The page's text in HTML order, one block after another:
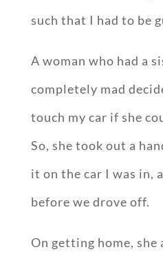
such that I had to be
A woman who had a
completely mad
touch my car if she
So, she took out a
it on the car I was in,
before we drove off.
On getting home, she